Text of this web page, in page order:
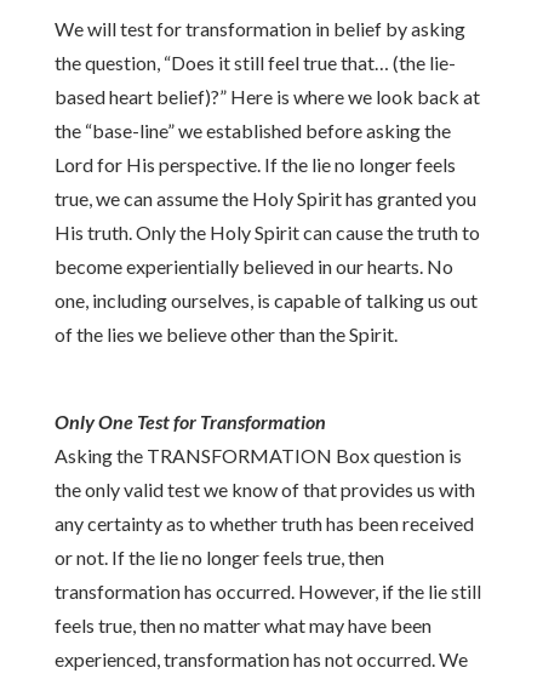
We will test for transformation in belief by asking
the question, “Does it still feel true that… (the lie-
based heart belief)?” Here is where we look back at
the “base-line” we established before asking the
Lord for His perspective. If the lie no longer feels
true, we can assume the Holy Spirit has granted you
His truth. Only the Holy Spirit can cause the truth to
become experientially believed in our hearts. No
one, including ourselves, is capable of talking us out
of the lies we believe other than the Spirit.
Only One Test for Transformation
Asking the TRANSFORMATION Box question is
the only valid test we know of that provides us with
any certainty as to whether truth has been received
or not. If the lie no longer feels true, then
transformation has occurred. However, if the lie still
feels true, then no matter what may have been
experienced, transformation has not occurred. We